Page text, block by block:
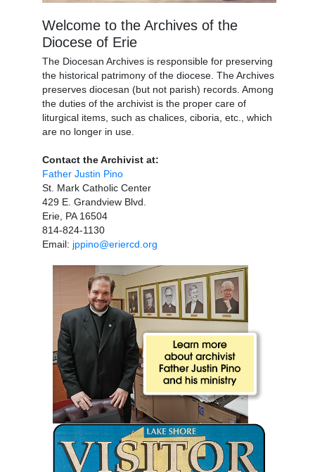
Welcome to the Archives of the
Diocese of Erie
The Diocesan Archives is responsible for preserving
the historical patrimony of the diocese. The Archives
preserves diocesan (but not parish) records. Among
the duties of the archivist is the proper care of
liturgical items, such as chalices, ciboria, etc., which
are no longer in use.
Contact the Archivist at:
Father Justin Pino
St. Mark Catholic Center
429 E. Grandview Blvd.
Erie, PA 16504
814-824-1130
Email: jppino@eriercd.org